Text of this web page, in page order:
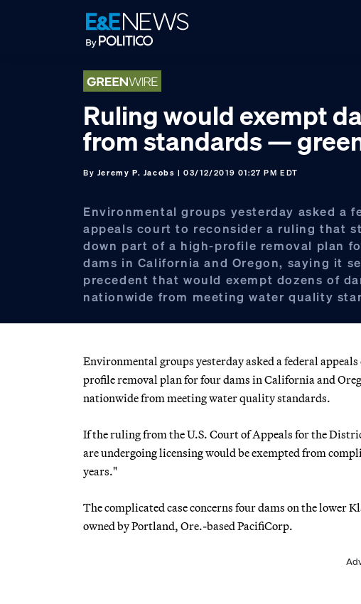
Ruling would exempt
from standards —
By Jeremy P. Jacobs | 03/12/2019 01:27 PM EDT
Environmental groups yesterday asked a
appeals court to reconsider a ruling that
down part of a high-profile removal plan
dams in California and Oregon, saying it
precedent that would exempt dozens of
nationwide from meeting water quality
Environmental groups yesterday asked a federal
profile removal plan for four dams in California and
nationwide from meeting water quality standards.
If the ruling from the U.S. Court of Appeals for the
are undergoing licensing would be exempted from
years."
The complicated case concerns four dams on the
owned by Portland, Ore.-based PacifiCorp.